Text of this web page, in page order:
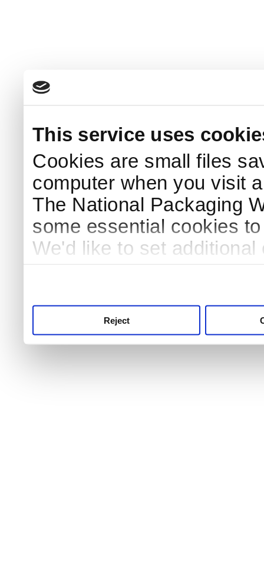
This service uses
Cookies are small files
computer when you visit
The National Packaging
some essential cookies
We'd like to set
Reject